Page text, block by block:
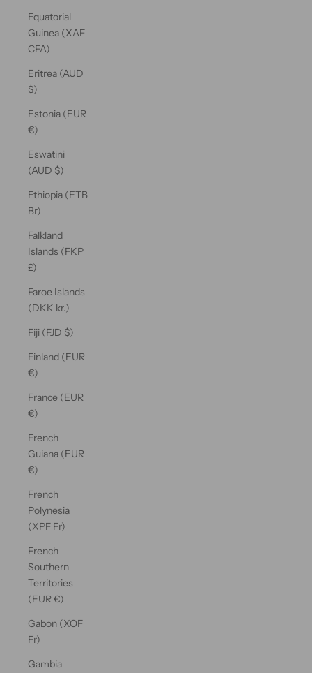
Equatorial
Guinea (XAF
CFA)
Eritrea (AUD
$)
Estonia (EUR
€)
Eswatini
(AUD $)
Ethiopia (ETB
Br)
Falkland
Islands (FKP
£)
Faroe Islands
(DKK kr.)
Fiji (FJD $)
Finland (EUR
€)
France (EUR
€)
French
Guiana (EUR
€)
French
Polynesia
(XPF Fr)
French
Southern
Territories
(EUR €)
Gabon (XOF
Fr)
Gambia